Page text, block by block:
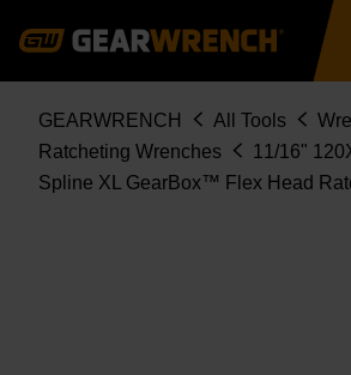
Breadcrumb
GEARWRENCH All Tools
Ratcheting Wrenches
11/16"
Spline XL GearBox™ Flex Head